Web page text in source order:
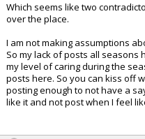
Which seems like two
over the place.
I am not making assumptions
So my lack of posts all seasons
my level of caring during the
posts here. So you can kiss off
posting enough to not have a
like it and not post when I feel